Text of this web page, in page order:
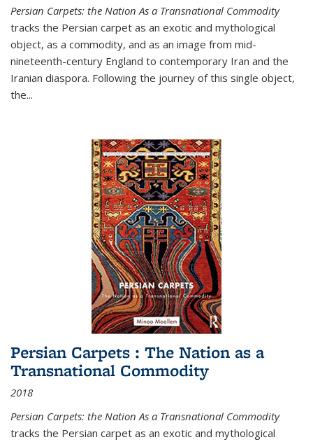
Persian Carpets: the Nation As a Transnational Commodity
tracks the Persian carpet as an exotic and mythological
object, as a commodity, and as an image from mid-
nineteenth-century England to contemporary Iran and the
Iranian diaspora. Following the journey of this single object,
the...
Persian Carpets : The Nation as a
Transnational Commodity
2018
Persian Carpets: the Nation As a Transnational Commodity
tracks the Persian carpet as an exotic and mythological